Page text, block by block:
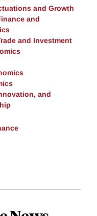
and Growth
and
and Investment
and